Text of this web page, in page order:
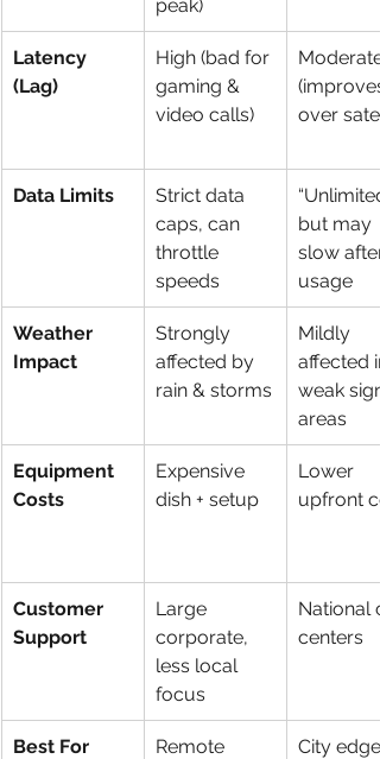
peak)
Latency
(Lag)
High (bad for
gaming &
video calls)
Moderate
(improves
over
Data Limits
Strict data
caps, can
throttle
speeds
but may
slow after
usage
Weather
Impact
Strongly
affected by
rain & storms
Mildly
affected
weak
areas
Equipment
Costs
Expensive
dish + setup
Lower
upfront
Customer
Support
Large
corporate,
less local
focus
National
centers
Best For
Remote
City